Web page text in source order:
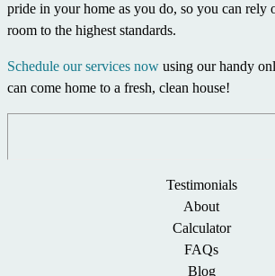
pride in your home as you do, so you can rely
room to the highest standards.
Schedule our services now using our handy
can come home to a fresh, clean house!
Testimonials
About
Calculator
FAQs
Blog